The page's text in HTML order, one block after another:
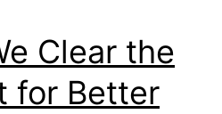
Clear the
for Better